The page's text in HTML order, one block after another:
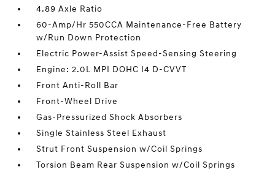
4.89 Axle Ratio
60-Amp/Hr 550CCA Maintenance-Free Battery
w/Run Down Protection
Electric Power-Assist Speed-Sensing Steering
Engine: 2.0L MPI DOHC I4 D-CVVT
Front Anti-Roll Bar
Front-Wheel Drive
Gas-Pressurized Shock Absorbers
Single Stainless Steel Exhaust
Strut Front Suspension w/Coil Springs
Torsion Beam Rear Suspension w/Coil Springs